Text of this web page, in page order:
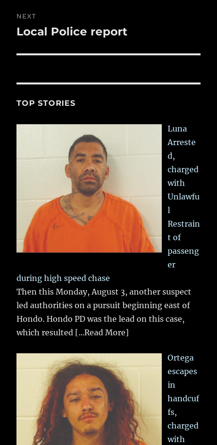
NEXT
Next
Local Police report
TOP STORIES
Luna
Arreste
d,
charged
with
Unlawfu
l
Restrain
t of
passeng
er
during high speed chase
Then this Monday, August 3, another suspect
led authorities on a pursuit beginning east of
Hondo. Hondo PD was the lead on this case,
which resulted [...Read More]
Ortega
escapes
in
handcuf
fs,
charged
with